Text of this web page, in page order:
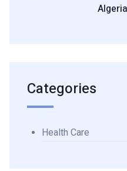
Algeria
Categories
Health Care